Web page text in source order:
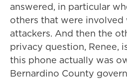
answered, in particular
others that were
attackers. And then the
privacy question, Renee,
this phone actually was
Bernardino County